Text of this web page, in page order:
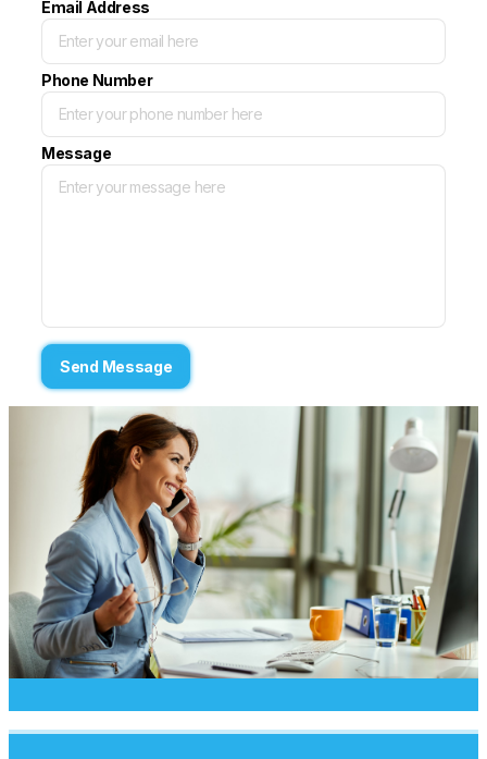
Email Address
Phone Number
Message
Send Message